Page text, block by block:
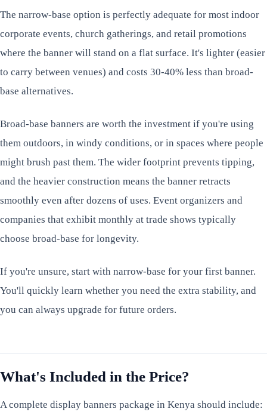
The narrow-base option is perfectly adequate for most indoor
corporate events, church gatherings, and retail promotions
where the banner will stand on a flat surface. It's lighter (easier
to carry between venues) and costs 30-40% less than broad-
base alternatives.
Broad-base banners are worth the investment if you're using
them outdoors, in windy conditions, or in spaces where people
might brush past them. The wider footprint prevents tipping,
and the heavier construction means the banner retracts
smoothly even after dozens of uses. Event organizers and
companies that exhibit monthly at trade shows typically
choose broad-base for longevity.
If you're unsure, start with narrow-base for your first banner.
You'll quickly learn whether you need the extra stability, and
you can always upgrade for future orders.
What's Included in the Price?
A complete display banners package in Kenya should include: